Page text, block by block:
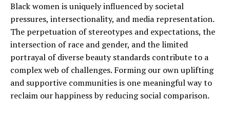
Black women is uniquely influenced by societal
pressures, intersectionality, and media representation.
The perpetuation of stereotypes and expectations, the
intersection of race and gender, and the limited
portrayal of diverse beauty standards contribute to a
complex web of challenges. Forming our own uplifting
and supportive communities is one meaningful way to
reclaim our happiness by reducing social comparison.